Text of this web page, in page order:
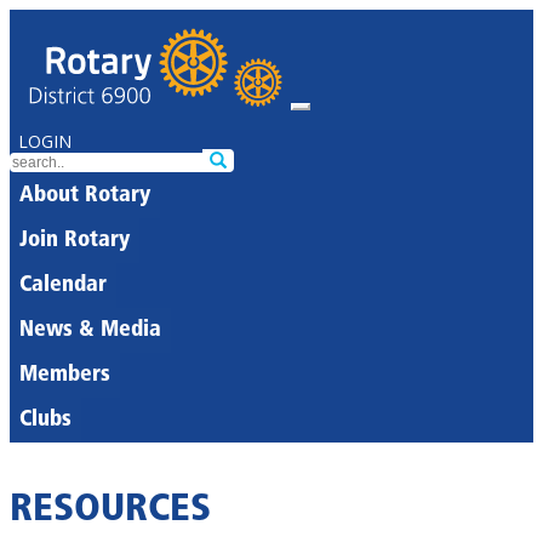
LOGIN
About Rotary
Join Rotary
Calendar
News & Media
Members
Clubs
RESOURCES